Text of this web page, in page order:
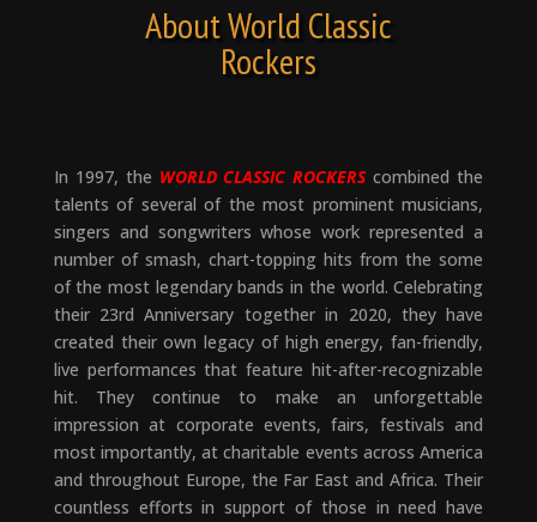
About World Classic
Rockers
In 1997, the WORLD CLASSIC ROCKERScombined the
talents of several of the most prominent musicians,
singers and songwriters whose work represented a
number of smash, chart-topping hits from the some
of the most legendary bands in the world. Celebrating
their 23rd Anniversary together in 2020, they have
created their own legacy of high energy, fan-friendly,
live performances that feature hit-after-recognizable
hit. They continue to make an unforgettable
impression at corporate events, fairs, festivals and
most importantly, at charitable events across America
and throughout Europe, the Far East and Africa. Their
countless efforts in support of those in need have